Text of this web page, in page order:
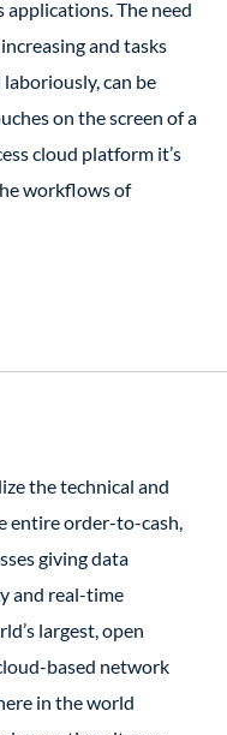
applications. The need
and tasks
can be
on the screen of a
cloud platform it’s
workflows of
the technical and
entire order-to-cash,
giving data
and real-time
largest, open
based network
in the world